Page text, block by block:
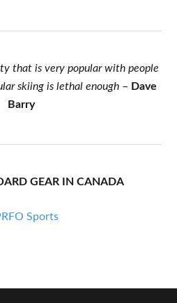
that is very popular with people
skiing is lethal enough– Dave
Barry
GEAR IN CANADA